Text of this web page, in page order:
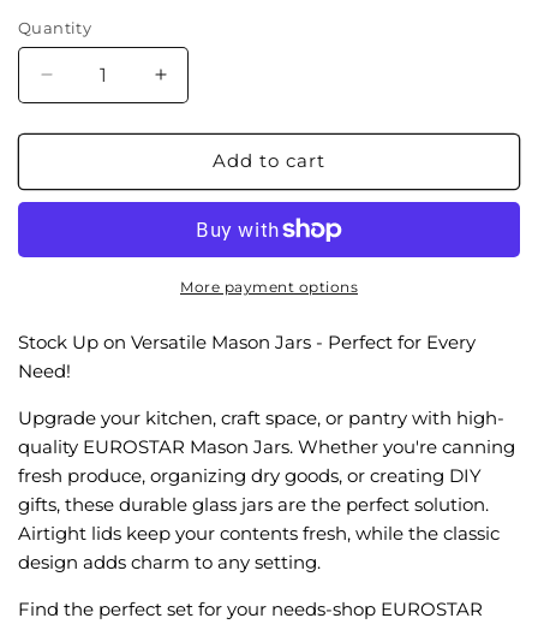
Quantity
Decrease
quantity
for
16oz
Mason
Pack
Increase
quantity
for
GMJ166WM
16oz
Mouth
Mason
Jar,
Pack
Add to cart
More payment options
Stock Up on Versatile Mason Jars - Perfect for Every
Need!
Upgrade your kitchen, craft space, or pantry with high-
quality EUROSTAR Mason Jars. Whether you're canning
fresh produce, organizing dry goods, or creating DIY
gifts, these durable glass jars are the perfect solution.
Airtight lids keep your contents fresh, while the classic
design adds charm to any setting.
Find the perfect set for your needs-shop EUROSTAR